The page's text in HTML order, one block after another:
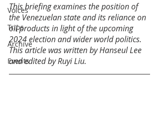
Voices
Trips
Archive
Events
This briefing examines the position of
the Venezuelan state and its reliance on
oil products in light of the upcoming
2024 election and wider world politics.
This article was written by Hanseul Lee
and edited by Ruyi Liu.